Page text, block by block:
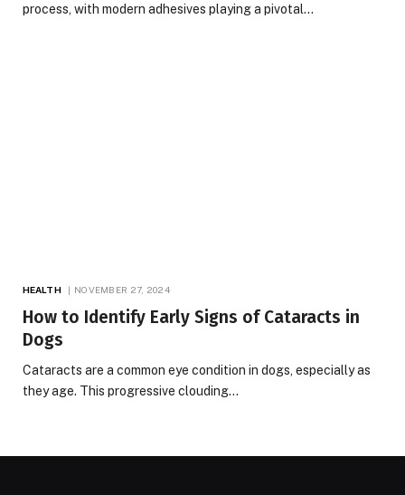
process, with modern adhesives playing a pivotal…
HEALTH NOVEMBER 27, 2024
How to Identify Early Signs of Cataracts in
Dogs
Cataracts are a common eye condition in dogs, especially as
they age. This progressive clouding…